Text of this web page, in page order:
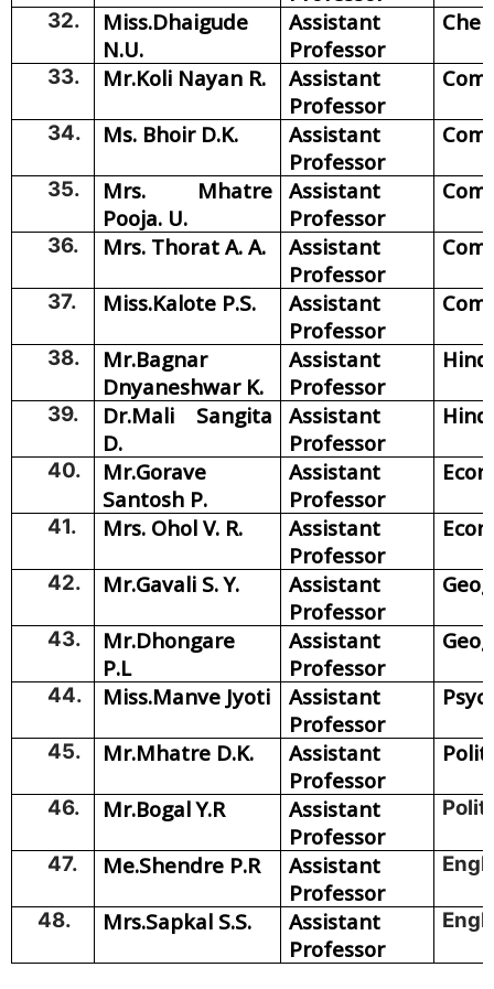
32.
Miss.Dhaigude
N.U.
Assistant
Professor
33. Mr.Koli Nayan R.
Assistant
Professor
34. Ms. Bhoir D.K.
Assistant
Professor
35.
Mrs. Mhatre
Pooja. U.
Assistant
Professor
36. Mrs. Thorat A. A.
Assistant
Professor
37. Miss.Kalote P.S.
Assistant
Professor
38.
Mr.Bagnar
Dnyaneshwar K.
Assistant
Professor
Hindi
39.
Dr.Mali Sangita
D.
Assistant
Professor
Hindi
40.
Mr.Gorave
Santosh P.
Assistant
Professor
41. Mrs. Ohol V. R.
Assistant
Professor
42. Mr.Gavali S. Y.
Assistant
Professor
43.
Mr.Dhongare
P.L
Assistant
Professor
44. Miss.Manve Jyoti
Assistant
Professor
45. Mr.Mhatre D.K.
Assistant
Professor
46. Mr.Bogal Y.R
Assistant
Professor
47. Me.Shendre P.R
Assistant
Professor
48. Mrs.Sapkal S.S.
Assistant
Professor